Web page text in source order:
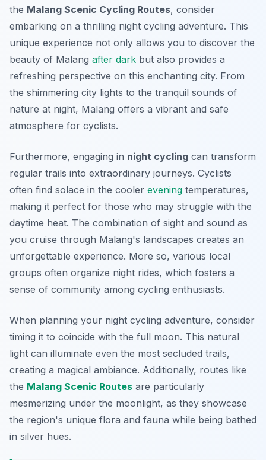
the Malang Scenic Cycling Routes, consider
embarking on a thrilling night cycling adventure. This
unique experience not only allows you to discover the
beauty of Malang after dark but also provides a
refreshing perspective on this enchanting city. From
the shimmering city lights to the tranquil sounds of
nature at night, Malang offers a vibrant and safe
atmosphere for cyclists.
Furthermore, engaging in night cycling can transform
regular trails into extraordinary journeys. Cyclists
often find solace in the cooler evening temperatures,
making it perfect for those who may struggle with the
daytime heat. The combination of sight and sound as
you cruise through Malang's landscapes creates an
unforgettable experience. More so, various local
groups often organize night rides, which fosters a
sense of community among cycling enthusiasts.
When planning your night cycling adventure, consider
timing it to coincide with the full moon. This natural
light can illuminate even the most secluded trails,
creating a magical ambiance. Additionally, routes like
the Malang Scenic Routes are particularly
mesmerizing under the moonlight, as they showcase
the region's unique flora and fauna while being bathed
in silver hues.